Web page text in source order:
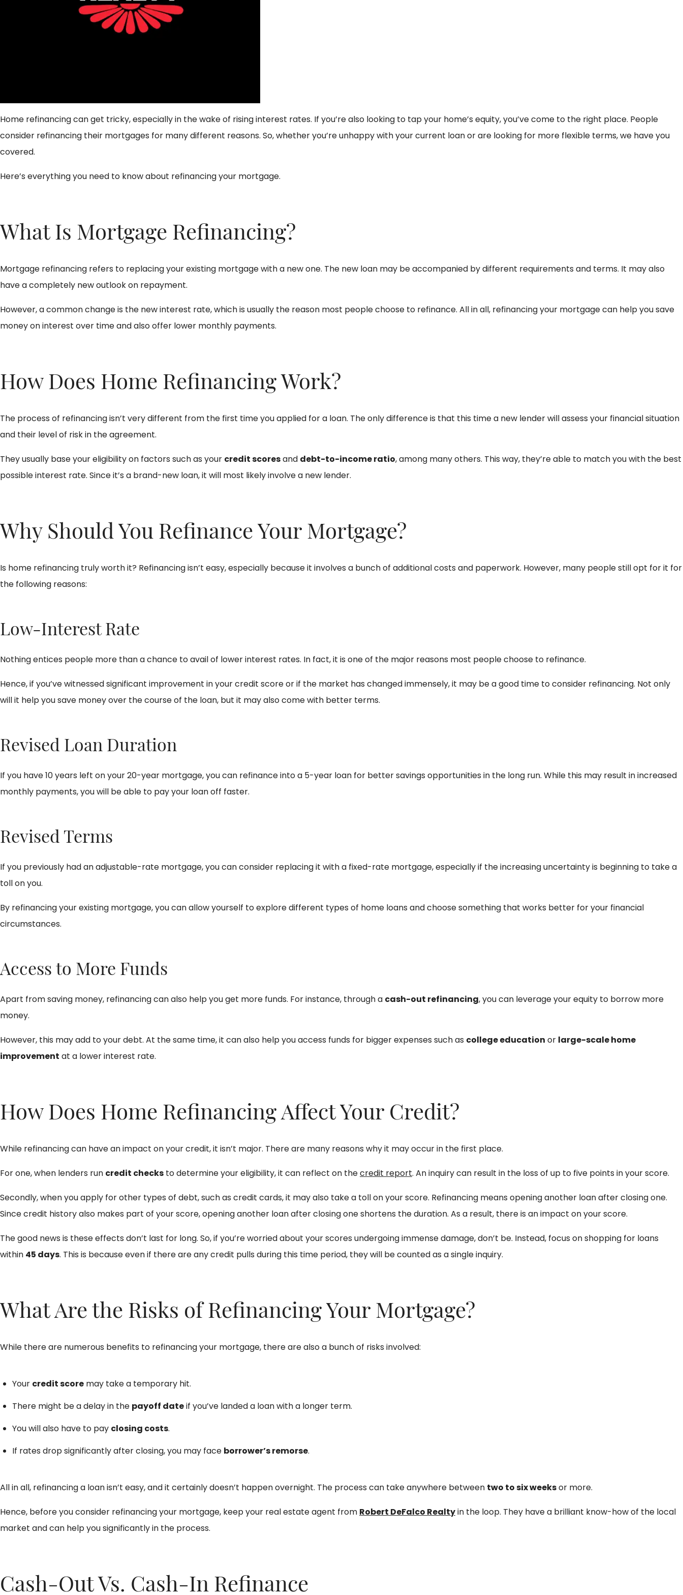
Home refinancing can get tricky, especially in the wake of rising interest rates. If you’re also looking to tap your home’s equity, you’ve come to the right place. People
consider refinancing their mortgages for many different reasons. So, whether you’re unhappy with your current loan or are looking for more flexible terms, we have you
covered.
Here’s everything you need to know about refinancing your mortgage.
What Is Mortgage Refinancing?
Mortgage refinancing refers to replacing your existing mortgage with a new one. The new loan may be accompanied by different requirements and terms. It may also
have a completely new outlook on repayment.
However, a common change is the new interest rate, which is usually the reason most people choose to refinance. All in all, refinancing your mortgage can help you save
money on interest over time and also offer lower monthly payments.
How Does Home Refinancing Work?
The process of refinancing isn’t very different from the first time you applied for a loan. The only difference is that this time a new lender will assess your financial situation
and their level of risk in the agreement.
They usually base your eligibility on factors such as your credit scoresand debt-to-income ratio, among many others. This way, they’re able to match you with the best
possible interest rate. Since it’s a brand-new loan, it will most likely involve a new lender.
Why Should You Refinance Your Mortgage?
Is home refinancing truly worth it? Refinancing isn’t easy, especially because it involves a bunch of additional costs and paperwork. However, many people still opt for it for
the following reasons:
Low-Interest Rate
Nothing entices people more than a chance to avail of lower interest rates. In fact, it is one of the major reasons most people choose to refinance.
Hence, if you’ve witnessed significant improvement in your credit score or if the market has changed immensely, it may be a good time to consider refinancing. Not only
will it help you save money over the course of the loan, but it may also come with better terms.
Revised Loan Duration
If you have 10 years left on your 20-year mortgage, you can refinance into a 5-year loan for better savings opportunities in the long run. While this may result in increased
monthly payments, you will be able to pay your loan off faster.
Revised Terms
If you previously had an adjustable-rate mortgage, you can consider replacing it with a fixed-rate mortgage, especially if the increasing uncertainty is beginning to take a
toll on you.
By refinancing your existing mortgage, you can allow yourself to explore different types of home loans and choose something that works better for your financial
circumstances.
Access to More Funds
Apart from saving money, refinancing can also help you get more funds. For instance, through a cash-out refinancing, you can leverage your equity to borrow more
money.
However, this may add to your debt. At the same time, it can also help you access funds for bigger expenses such as college education or large-scale home
improvement at a lower interest rate.
How Does Home Refinancing Affect Your Credit?
While refinancing can have an impact on your credit, it isn’t major. There are many reasons why it may occur in the first place.
For one, when lenders run credit checks to determine your eligibility, it can reflect on thecredit report. An inquiry can result in the loss of up to five points in your score.
Secondly, when you apply for other types of debt, such as credit cards, it may also take a toll on your score. Refinancing means opening another loan after closing one.
Since credit history also makes part of your score, opening another loan after closing one shortens the duration. As a result, there is an impact on your score.
The good news is these effects don’t last for long. So, if you’re worried about your scores undergoing immense damage, don’t be. Instead, focus on shopping for loans
within 45 days. This is because even if there are any credit pulls during this time period, they will be counted as a single inquiry.
What Are the Risks of Refinancing Your Mortgage?
While there are numerous benefits to refinancing your mortgage, there are also a bunch of risks involved:
Your credit score may take a temporary hit.
There might be a delay in the payoff dateif you’ve landed a loan with a longer term.
You will also have to pay closing costs.
If rates drop significantly after closing, you may face borrower’s remorse.
All in all, refinancing a loan isn’t easy, and it certainly doesn’t happen overnight. The process can take anywhere between two to six weeksor more.
Hence, before you consider refinancing your mortgage, keep your real estate agent from Robert DeFalco Realtyin the loop. They have a brilliant know-how of the local
market and can help you significantly in the process.
Cash-Out Vs. Cash-In Refinance